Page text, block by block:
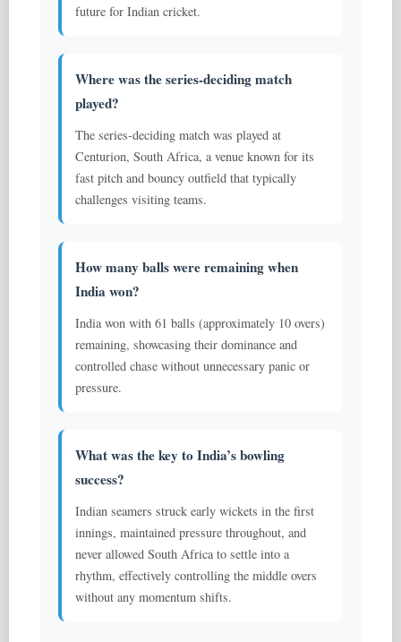
future for Indian cricket.
Where was the series-deciding match
played?
The series-deciding match was played at
Centurion, South Africa, a venue known for its
fast pitch and bouncy outfield that typically
challenges visiting teams.
How many balls were remaining when
India won?
India won with 61 balls (approximately 10 overs)
remaining, showcasing their dominance and
controlled chase without unnecessary panic or
pressure.
What was the key to India’s bowling
success?
Indian seamers struck early wickets in the first
innings, maintained pressure throughout, and
never allowed South Africa to settle into a
rhythm, effectively controlling the middle overs
without any momentum shifts.